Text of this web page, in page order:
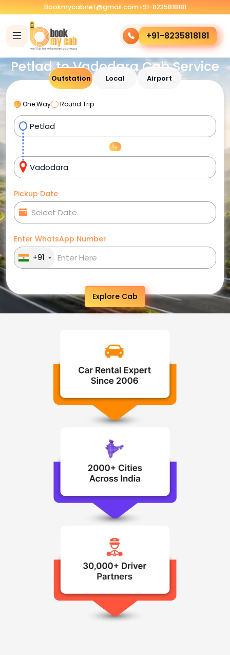
Bookmycabnet@gmail.com+91-8235818181
+91-8235818181
Petlad to Vadodara Cab Service
Outstation Local Airport
One Way Round Trip
Pickup Date
Enter WhatsApp Number
+91
Explore Cab